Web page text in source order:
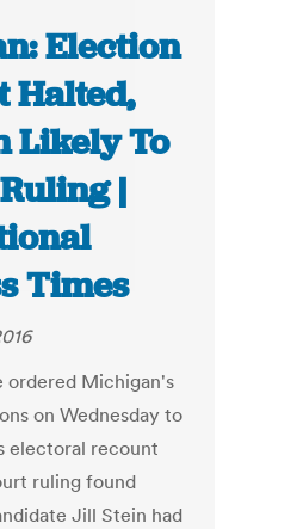
Election
Halted,
Likely To
|
Times
ordered Michigan's
on Wednesday to
electoral recount
ruling found
Jill Stein had